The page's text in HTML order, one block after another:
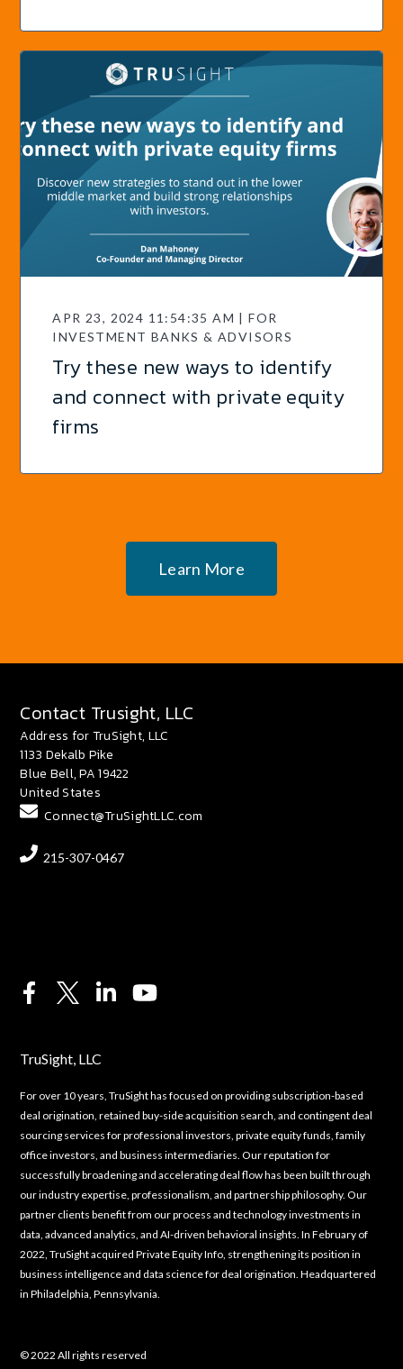
APR 23, 2024 11:54:35 AM | FOR
INVESTMENT BANKS & ADVISORS
Try these new ways to identify
and connect with private equity
firms
Learn More
Contact Trusight, LLC
Address for TruSight, LLC
1133 Dekalb Pike
Blue Bell, PA 19422
United States
Connect@TruSightLLC.com
215-307-0467
TruSight, LLC
For over 10 years, TruSight has focused on providing subscription-based
deal origination, retained buy-side acquisition search, and contingent deal
sourcing services for professional investors, private equity funds, family
office investors, and business intermediaries. Our reputation for
successfully broadening and accelerating deal flow has been built through
our industry expertise, professionalism, and partnership philosophy. Our
partner clients benefit from our process and technology investments in
data, advanced analytics, and AI-driven behavioral insights. In February of
2022, TruSight acquired Private Equity Info, strengthening its position in
business intelligence and data science for deal origination. Headquartered
in Philadelphia, Pennsylvania.
© 2022 All rights reserved